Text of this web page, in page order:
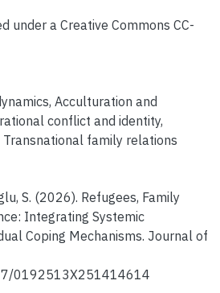
under a Creative Commons CC-
, Acculturation and
conflict and identity,
Transnational family relations
S. (2026). Refugees, Family
Integrating Systemic
Coping Mechanisms. Journal of
0192513X251414614